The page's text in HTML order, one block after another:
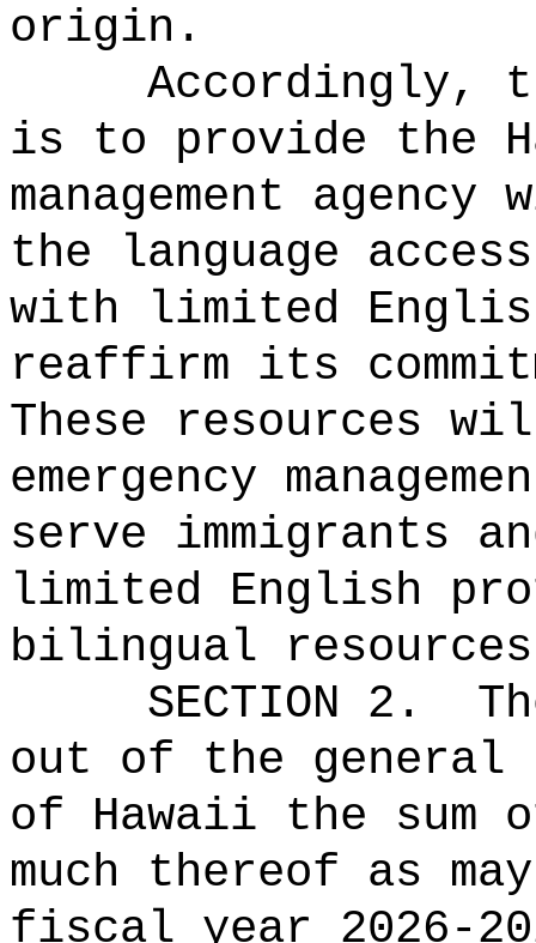
origin.
Accordingly,
is to provide the
management
the language
with limited
reaffirm its
These resources
emergency
serve immigrants
limited English
bilingual
SECTION 2.
out of the general
of Hawaii the
much thereof as
fiscal year 2026-